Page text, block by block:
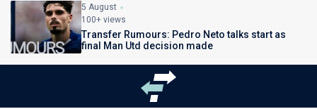
5 August
100+ views
Transfer Rumours: Pedro Neto talks start as
final Man Utd decision made